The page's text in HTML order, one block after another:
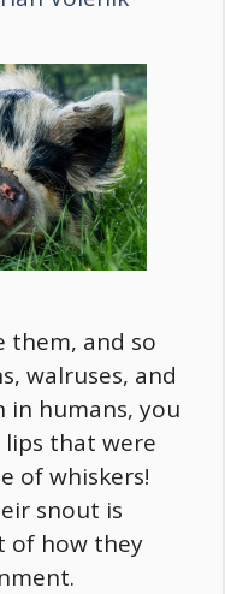
them, and so
walruses, and
in humans, you
that were
of whiskers!
snout is
of how they